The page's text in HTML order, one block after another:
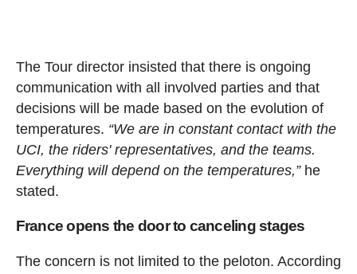
The Tour director insisted that there is ongoing
communication with all involved parties and that
decisions will be made based on the evolution of
temperatures. “We are in constant contact with the
UCI, the riders' representatives, and the teams.
Everything will depend on the temperatures,”he
stated.
France opens the door to canceling stages
The concern is not limited to the peloton. According